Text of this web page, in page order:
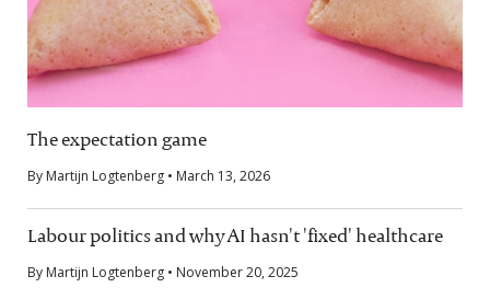
The expectation game
By Martijn Logtenberg • March 13, 2026
Labour politics and why AI hasn't 'fixed' healthcare
By Martijn Logtenberg • November 20, 2025